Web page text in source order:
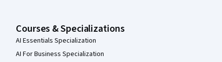
Courses & Specializations
AI Essentials Specialization
AI For Business Specialization